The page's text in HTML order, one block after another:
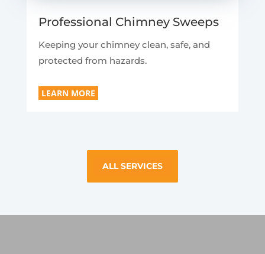
Professional Chimney Sweeps
Keeping your chimney clean, safe, and
protected from hazards.
LEARN MORE
ALL SERVICES